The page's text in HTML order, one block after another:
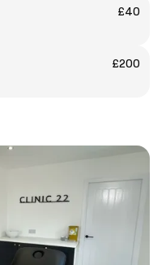
£40
£200